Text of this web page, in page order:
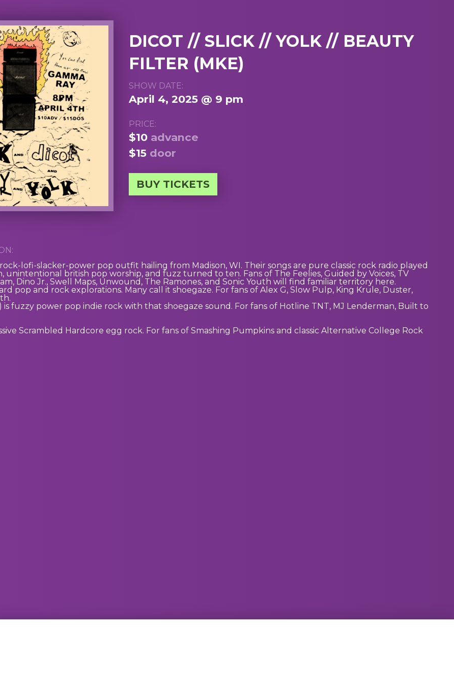
DICOT // SLICK // YOLK // BEAUTY
FILTER (MKE)
SHOW DATE:
April 4, 2025 @ 9 pm
PRICE:
$10 advance
$15 door
BUY TICKETS
lofi-slacker-power pop outfit hailing from Madison, WI. Their songs are pure classic rock radio played
unintentional british pop worship, and fuzz turned to ten. Fans of The Feelies, Guided by Voices, TV
Dino Jr., Swell Maps, Unwound, The Ramones, and Sonic Youth will find familiar territory here.
pop and rock explorations. Many call it shoegaze. For fans of Alex G, Slow Pulp, King Krule, Duster,
is fuzzy power pop indie rock with that shoegaze sound. For fans of Hotline TNT, MJ Lenderman, Built to
Scrambled Hardcore egg rock. For fans of Smashing Pumpkins and classic Alternative College Rock